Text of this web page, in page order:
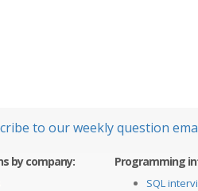
to our weekly question
by company: Programming
SQL